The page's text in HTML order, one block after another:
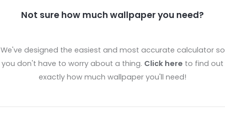
Not sure how much wallpaper you need?
We've designed the easiest and most accurate calculator so
you don't have to worry about a thing. Click here to find out
exactly how much wallpaper you'll need!